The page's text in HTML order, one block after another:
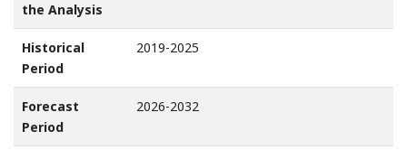
the Analysis
Historical
Period
2019-2025
Forecast
Period
2026-2032